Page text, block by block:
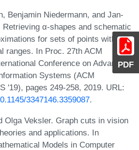
PDF
Benjamin Niedermann, and Jan-
Retrieving α-shapes and schematic
for sets of points within
ranges. In Proc. 27th ACM
Conference on Advances
Systems (ACM
'19), pages 249-258, 2019. URL:
3347146.3359087.
Olga Veksler. Graph cuts in vision
and applications. In
Models in Computer